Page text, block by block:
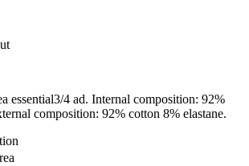
essential3/4 ad. Internal composition: 92%
composition: 92% cotton 8% elastane.